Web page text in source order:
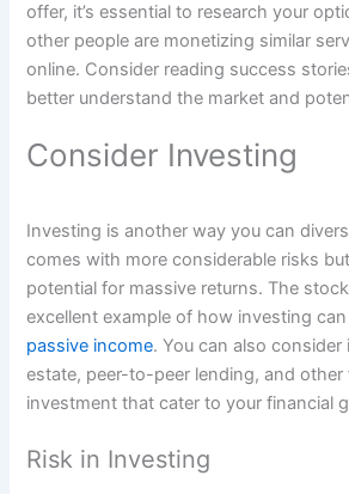
offer, it’s essential to research your
other people are monetizing similar
online. Consider reading success
better understand the market and
Consider Investing
Investing is another way you can
comes with more considerable risks
potential for massive returns. The
excellent example of how investing
passive income. You can also consider
estate, peer-to-peer lending, and
investment that cater to your financial
Risk in Investing